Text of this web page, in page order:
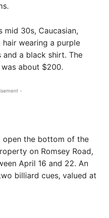
mid 30s, Caucasian,
wearing a purple
and a black shirt. The
about $200.
-
open the bottom of the
on Romsey Road,
April 16 and 22. An
billiard cues, valued at